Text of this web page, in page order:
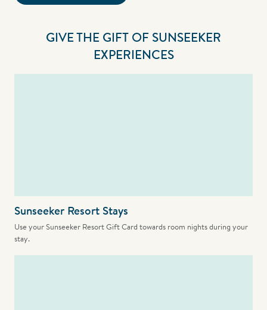
GIVE THE GIFT OF SUNSEEKER
EXPERIENCES
Sunseeker Resort Stays
Use your Sunseeker Resort Gift Card towards room nights during your
stay.